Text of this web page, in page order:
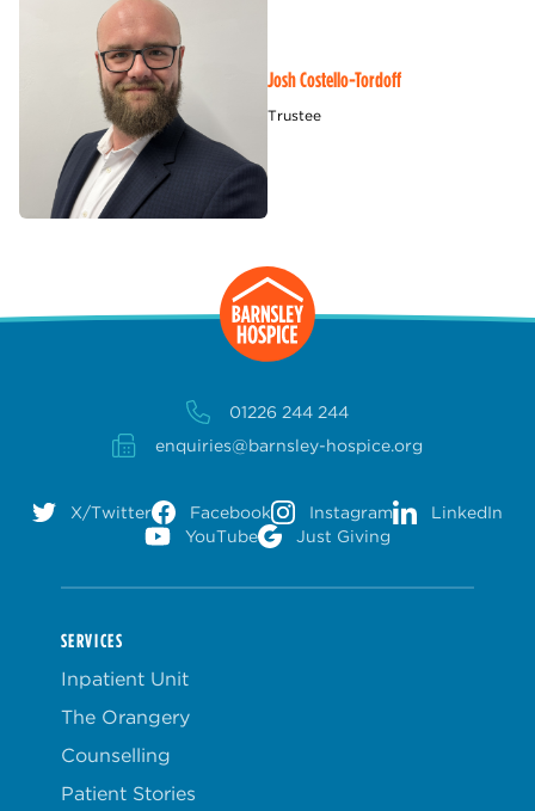
Josh Costello-Tordoff
Trustee
01226 244 244
enquiries@barnsley-hospice.org
X/Twitter Facebook Instagram
LinkedIn
YouTube
Just Giving
SERVICES
Inpatient Unit
The Orangery
Counselling
Patient Stories